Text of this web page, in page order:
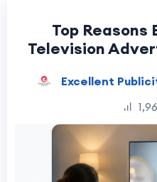
Top Reasons
Television
Excellent